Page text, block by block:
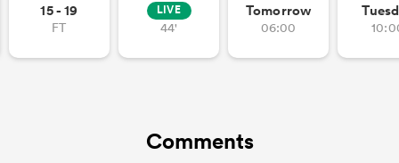
15 - 19
FT
LIVE
44'
Tomorrow
06:00
Comments